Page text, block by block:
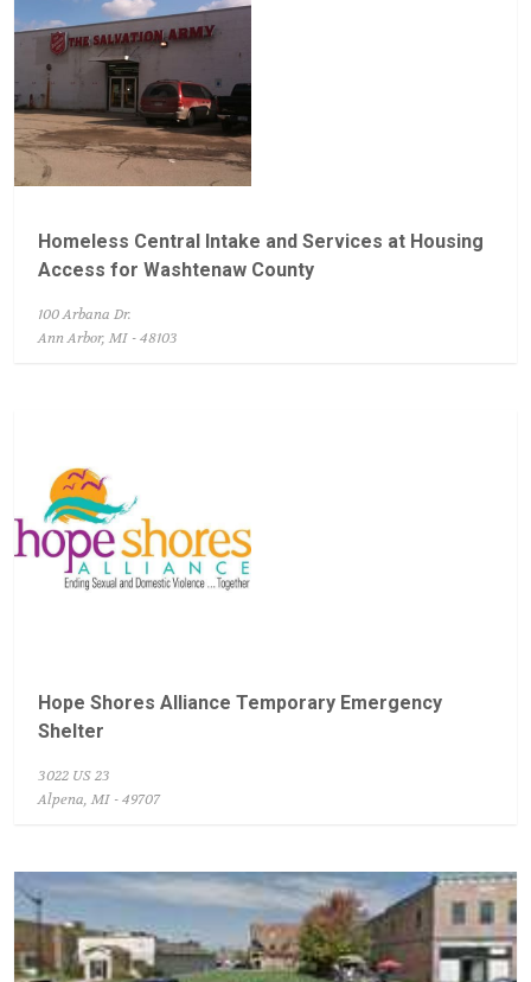
Homeless Central Intake and Services at Housing
Access for Washtenaw County
100 Arbana Dr.
Ann Arbor, MI - 48103
Hope Shores Alliance Temporary Emergency
Shelter
3022 US 23
Alpena, MI - 49707